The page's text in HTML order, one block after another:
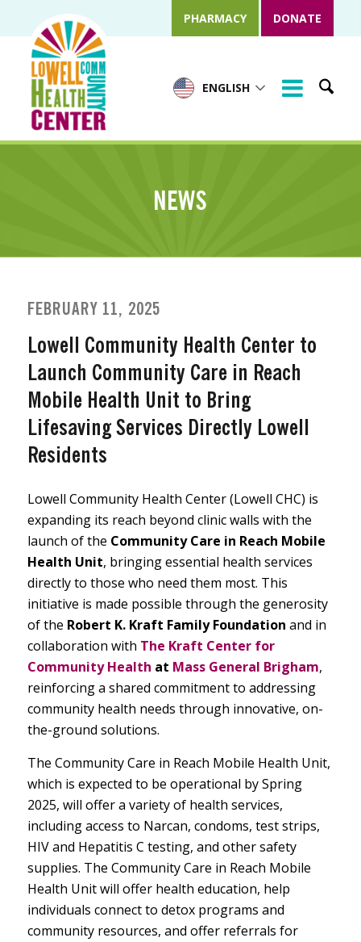
PHARMACY DONATE
ENGLISH
NEWS
FEBRUARY 11, 2025
Lowell Community Health Center to
Launch Community Care in Reach
Mobile Health Unit to Bring
Lifesaving Services Directly Lowell
Residents
Lowell Community Health Center (Lowell CHC) is
expanding its reach beyond clinic walls with the
launch of the Community Care in Reach Mobile
Health Unit, bringing essential health services
directly to those who need them most. This
initiative is made possible through the generosity
of the Robert K. Kraft Family Foundation and in
collaboration with The Kraft Center for
Community Health at Mass General Brigham,
reinforcing a shared commitment to addressing
community health needs through innovative, on-
the-ground solutions.
The Community Care in Reach Mobile Health Unit,
which is expected to be operational by Spring
2025, will offer a variety of health services,
including access to Narcan, condoms, test strips,
HIV and Hepatitis C testing, and other safety
supplies. The Community Care in Reach Mobile
Health Unit will offer health education, help
individuals connect to detox programs and
community resources, and offer referrals for